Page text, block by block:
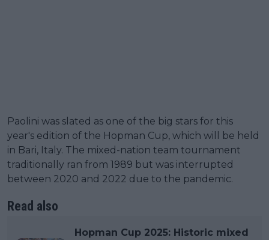
Paolini was slated as one of the big stars for this
year's edition of the Hopman Cup, which will be held
in Bari, Italy. The mixed-nation team tournament
traditionally ran from 1989 but was interrupted
between 2020 and 2022 due to the pandemic.
Read also
Hopman Cup 2025: Historic mixed